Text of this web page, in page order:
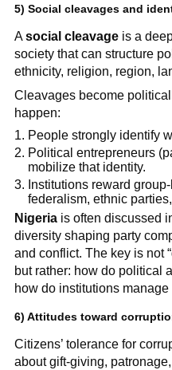
5) Social cleavages and
Asocial cleavageis a
society that can structure
ethnicity, religion, region,
Cleavages become
happen:
People strongly identify
Political entrepreneurs
mobilize that identity.
Institutions reward
federalism, ethnic
Nigeriais often discussed
diversity shaping party
and conflict. The key is not
but rather: how do political
how do institutions
6) Attitudes toward
Citizens’ tolerance for
about gift-giving,